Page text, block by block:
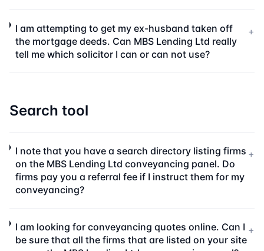
I am attempting to get my ex-husband taken off
the mortgage deeds. Can MBS Lending Ltd really
tell me which solicitor I can or can not use?
+
Search tool
I note that you have a search directory listing firms
on the MBS Lending Ltd conveyancing panel. Do
firms pay you a referral fee if I instruct them for my
conveyancing?
+
I am looking for conveyancing quotes online. Can I
be sure that all the firms that are listed on your site
+